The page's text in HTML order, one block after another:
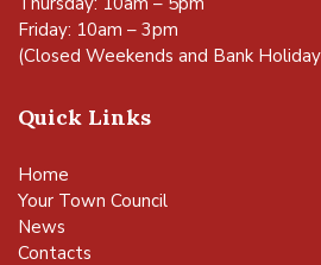
Friday: 10am – 3pm
(Closed Weekends and Bank
Quick Links
Home
Your Town Council
News
Contacts